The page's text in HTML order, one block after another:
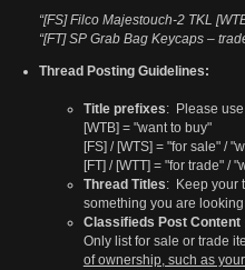
“[FS] Filco Majestouch-2 TKL
“[FT] SP Grab Bag Keycaps –
Thread Posting Guidelines:
Title prefixes: Please
[WTB] = "want to buy"
[FS] / [WTS] = "for sale" /
[FT] / [WTT] = "for trade" /
Thread Titles: Keep your
something you are
Classifieds Post Content
Only list for sale or trade
of ownership, such as